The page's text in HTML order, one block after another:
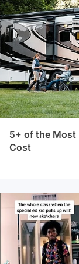
5+ of the Most
Cost